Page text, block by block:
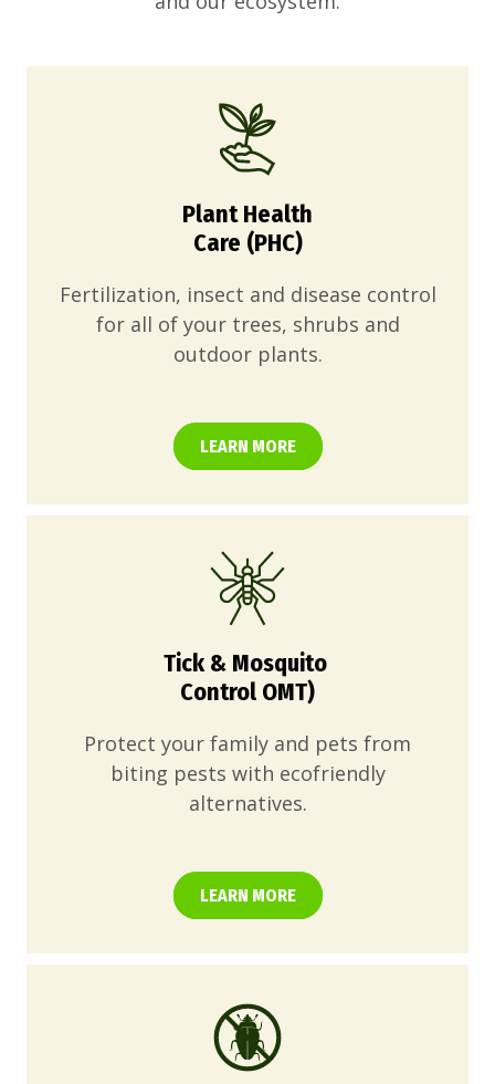
Plant Health
Care (PHC)
Fertilization, insect and disease control
for all of your trees, shrubs and
outdoor plants.
LEARN MORE
Tick & Mosquito
Control OMT)
Protect your family and pets from
biting pests with ecofriendly
alternatives.
LEARN MORE